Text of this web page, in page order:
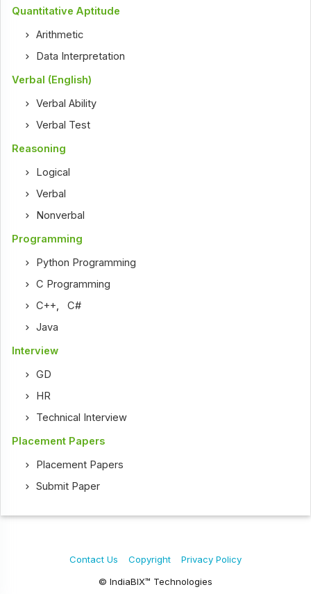
Quantitative Aptitude
Arithmetic
Data Interpretation
Verbal (English)
Verbal Ability
Verbal Test
Reasoning
Logical
Verbal
Nonverbal
Programming
Python Programming
C Programming
C++ ,C#
Java
Interview
GD
HR
Technical Interview
Placement Papers
Placement Papers
Submit Paper
© IndiaBIX™ Technologies
Contact Us Copyright Privacy Policy